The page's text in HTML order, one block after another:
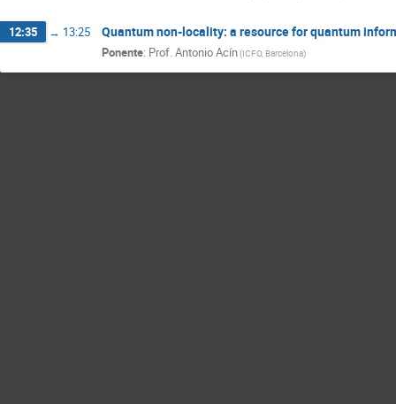
12:35 → 13:25 Quantum non-locality: a resource for quantum
Ponente: Prof.Antonio Acín(ICFO, Barcelona)